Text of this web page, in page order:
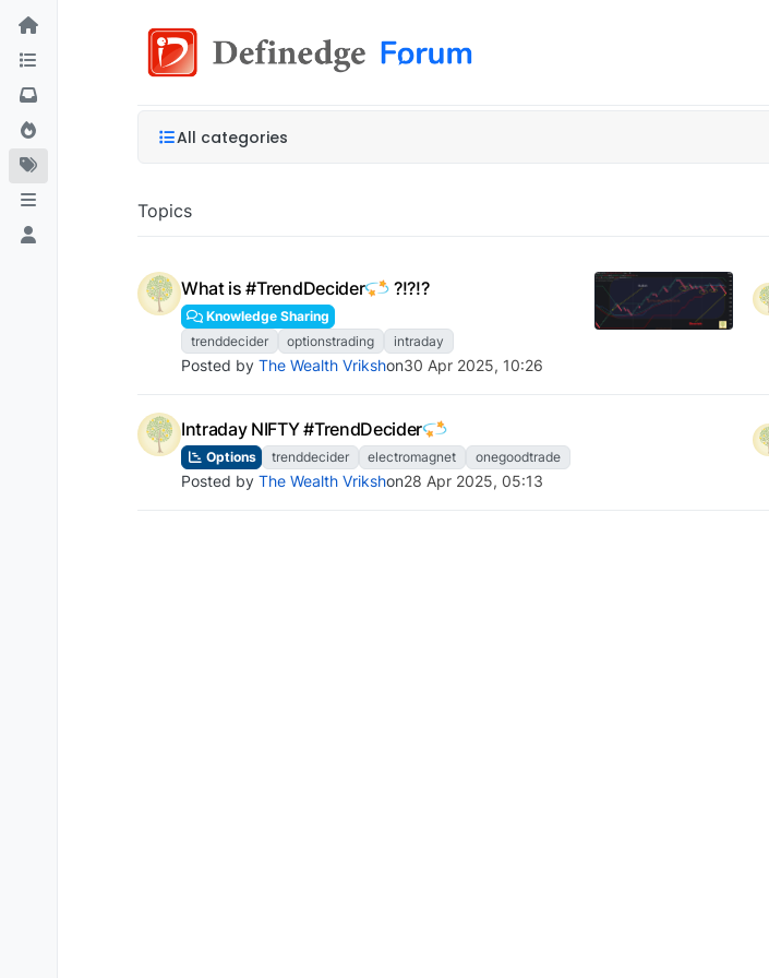
All categories
Topics
What is #TrendDecider ?!?!?
Knowledge Sharing
trenddecider
optionstrading intraday
Posted by The Wealth Vrikshon30 Apr 2025, 10:26
Intraday NIFTY #TrendDecider
Options trenddecider electromagnet onegoodtrade
Posted by The Wealth Vrikshon28 Apr 2025, 05:13